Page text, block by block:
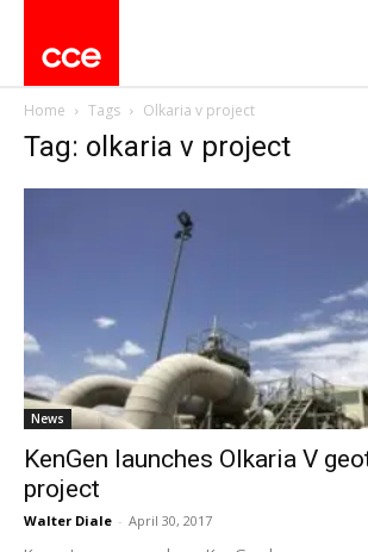
Home Tags Olkaria v project
Tag: olkaria v project
News
KenGen launches Olkaria V
project
Walter Diale - April 30, 2017